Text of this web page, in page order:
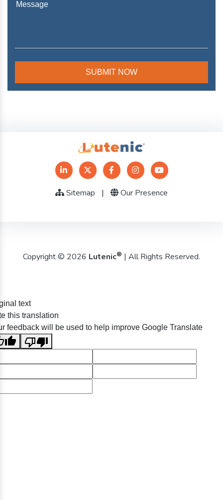
Sitemap | Our Presence
Copyright © 2026 Lutenic® | All Rights Reserved.
text
this translation
feedback will be used to help improve Google Translate